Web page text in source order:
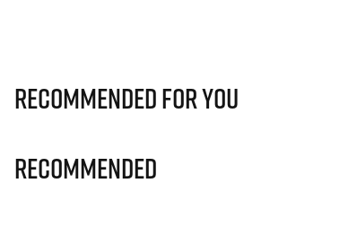
Recommended for you
Recommended